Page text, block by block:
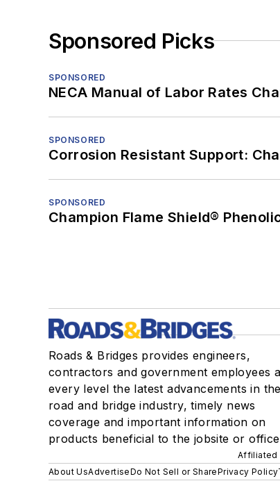
Sponsored Picks
SPONSORED
NECA Manual of Labor Rates
SPONSORED
Corrosion Resistant Support:
SPONSORED
Champion Flame Shield®
Roads & Bridges provides engineers,
contractors and government employees
every level the latest advancements in the
road and bridge industry, timely news
coverage and important information on
products beneficial to the jobsite or
Affiliated
About UsAdvertiseDo Not Sell or SharePrivacy Policy